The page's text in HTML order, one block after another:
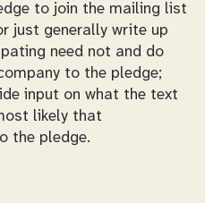
to join the mailing list
just generally write up
need not and do
to the pledge;
input on what the text
likely that
the pledge.